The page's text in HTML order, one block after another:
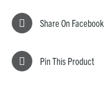
Share On Facebook
Pin This Product